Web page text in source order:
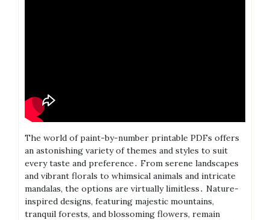
The world of paint-by-number printable PDFs offers
an astonishing variety of themes and styles to suit
every taste and preference․ From serene landscapes
and vibrant florals to whimsical animals and intricate
mandalas, the options are virtually limitless․ Nature-
inspired designs, featuring majestic mountains,
tranquil forests, and blossoming flowers, remain